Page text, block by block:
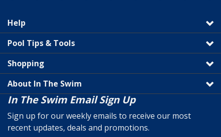
Help
Pool Tips & Tools
Shopping
About In The Swim
In The Swim Email Sign Up
Sign up for our weekly emails to receive our most
recent updates, deals and promotions.